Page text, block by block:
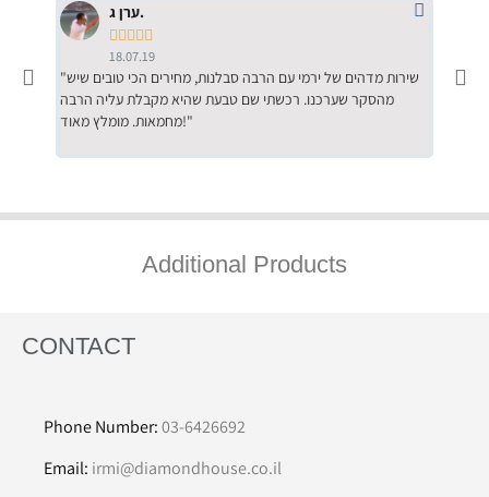
ערן ג.
    
18.07.19
"שירות מדהים של ירמי עם הרבה סבלנות, מחירים הכי טובים שיש
מהסקר שערכנו. רכשתי שם טבעת שהיא מקבלת עליה הרבה
מחמאות. מומלץ מאוד!"
Additional Products
CONTACT
Phone Number:03-6426692
Email: irmi@diamondhouse.co.il